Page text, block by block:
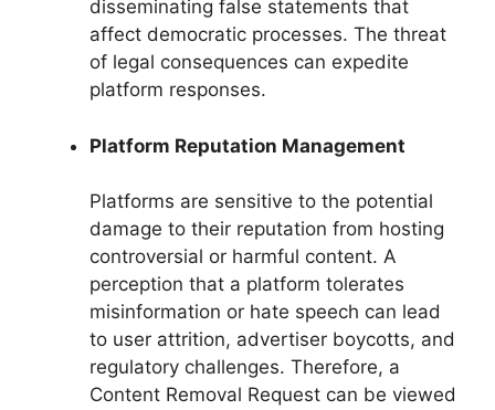
disseminating false statements that
affect democratic processes. The threat
of legal consequences can expedite
platform responses.
Platform Reputation Management
Platforms are sensitive to the potential
damage to their reputation from hosting
controversial or harmful content. A
perception that a platform tolerates
misinformation or hate speech can lead
to user attrition, advertiser boycotts, and
regulatory challenges. Therefore, a
Content Removal Request can be viewed